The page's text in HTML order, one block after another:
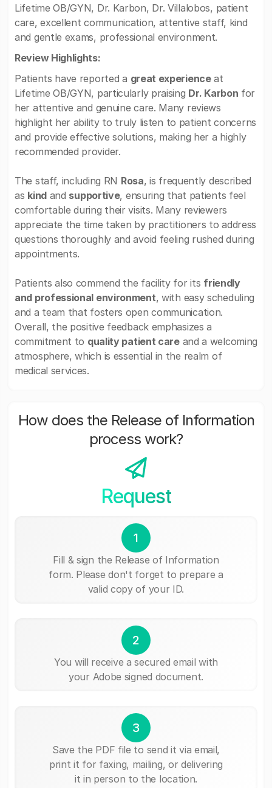
Lifetime OB/GYN, Dr. Karbon, Dr. Villalobos, patient
care, excellent communication, attentive staff, kind
and gentle exams, professional environment.
Review Highlights:
Patients have reported a great experienceat
Lifetime OB/GYN, particularly praising Dr. Karbon for
her attentive and genuine care. Many reviews
highlight her ability to truly listen to patient concerns
and provide effective solutions, making her a highly
recommended provider.
The staff, including RN Rosa, is frequently described
as kindand supportive, ensuring that patients feel
comfortable during their visits. Many reviewers
appreciate the time taken by practitioners to address
questions thoroughly and avoid feeling rushed during
appointments.
Patients also commend the facility for its friendly
and professional environment, with easy scheduling
and a team that fosters open communication.
Overall, the positive feedback emphasizes a
commitment to quality patient careand a welcoming
atmosphere, which is essential in the realm of
medical services.
How does the Release of Information
process work?
Request
1
Fill & sign the Release of Information
form. Please don't forget to prepare a
valid copy of your ID.
2
You will receive a secured email with
your Adobe signed document.
3
Save the PDF file to send it via email,
print it for faxing, mailing, or delivering
it in person to the location.